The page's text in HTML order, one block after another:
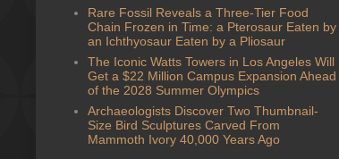
Rare Fossil Reveals a Three-Tier Food
Chain Frozen in Time: a Pterosaur Eaten by
an Ichthyosaur Eaten by a Pliosaur
The Iconic Watts Towers in Los Angeles Will
Get a $22 Million Campus Expansion Ahead
of the 2028 Summer Olympics
Archaeologists Discover Two Thumbnail-
Size Bird Sculptures Carved From
Mammoth Ivory 40,000 Years Ago